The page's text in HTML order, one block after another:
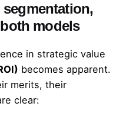
models
in strategic value
becomes apparent.
merits, their
clear: